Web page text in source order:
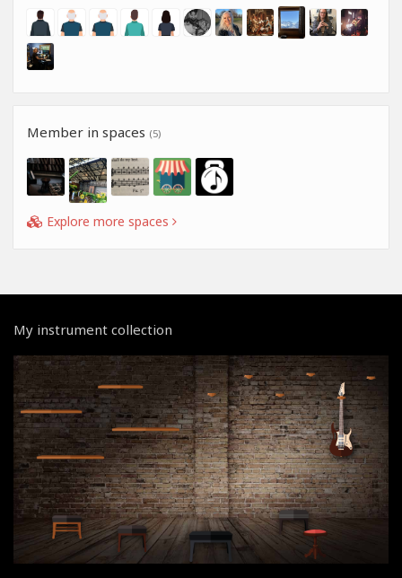
Member in spaces (5)
Explore more spaces
My instrument collection